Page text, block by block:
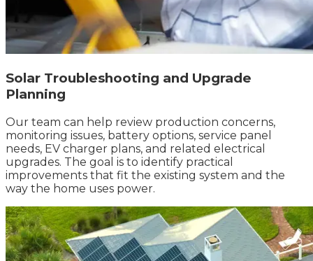
Solar Troubleshooting and Upgrade
Planning
Our team can help review production concerns,
monitoring issues, battery options, service panel
needs, EV charger plans, and related electrical
upgrades. The goal is to identify practical
improvements that fit the existing system and the
way the home uses power.